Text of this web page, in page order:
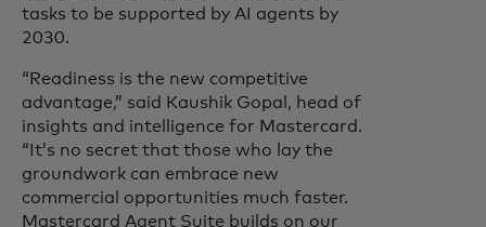
tasks to be supported by AI agents by
2030.
“Readiness is the new competitive
advantage,” said Kaushik Gopal, head of
insights and intelligence for Mastercard.
“It’s no secret that those who lay the
groundwork can embrace new
commercial opportunities much faster.
Mastercard Agent Suite builds on our